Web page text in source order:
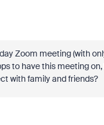
Zoom meeting (with
to have this meeting
with family and friends?